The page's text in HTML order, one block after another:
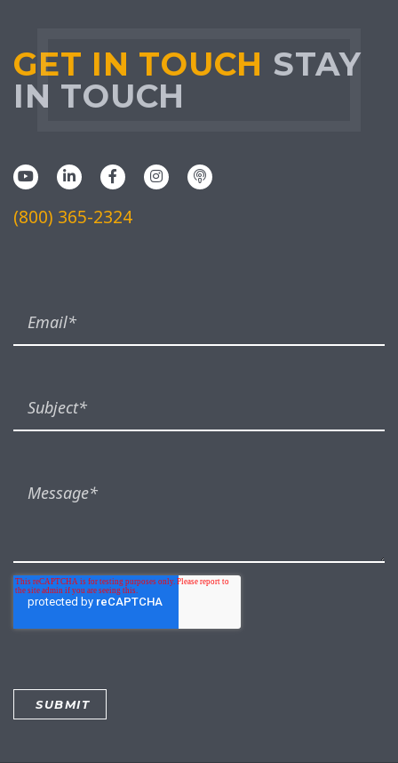
GET IN TOUCH STAY
IN TOUCH
(800) 365-2324